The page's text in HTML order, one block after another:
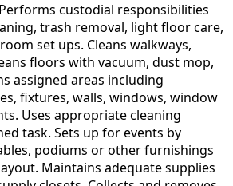
Performs custodial responsibilities
trash removal, light floor care,
set ups. Cleans walkways,
floors with vacuum, dust mop,
assigned areas including
fixtures, walls, windows, window
Uses appropriate cleaning
task. Sets up for events by
podiums or other furnishings
Maintains adequate supplies